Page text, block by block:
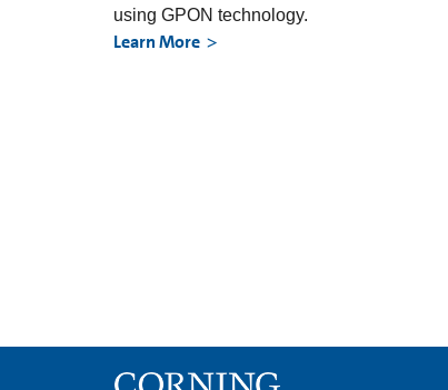
using GPON technology.
Learn More